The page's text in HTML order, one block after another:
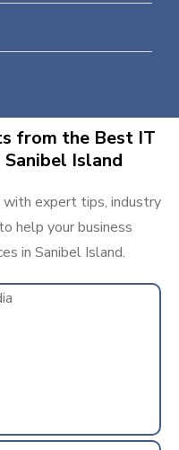
from the Best IT
Island
expert tips, industry
help your business
in Sanibel Island.